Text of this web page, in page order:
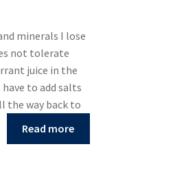
minerals I lose
not tolerate
juice in the
to add salts
the way back to
Read more